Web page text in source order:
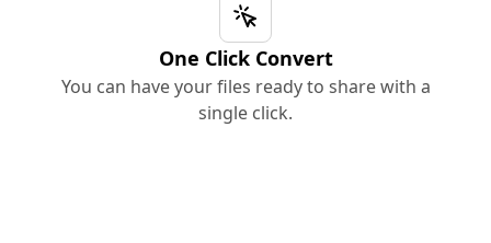
One Click Convert
You can have your files ready to share with a
single click.